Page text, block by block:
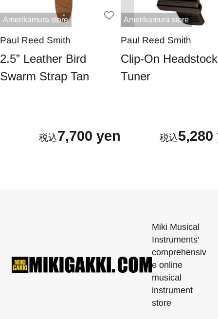
Amerikamura store
Paul Reed Smith
2.5” Leather Bird
Swarm Strap Tan
7,700 yen
Amerikamura store
Paul Reed Smith
Clip-On Headstock
Tuner
5,280
Miki Musical
Instruments'
comprehensiv
e online
musical
instrument
store